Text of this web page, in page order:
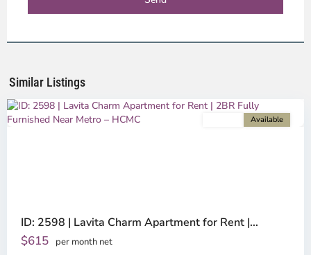
Similar Listings
Thu
Ho
City
Available
ID: 2598 | Lavita Charm Apartment for Rent |...
$615 per month net